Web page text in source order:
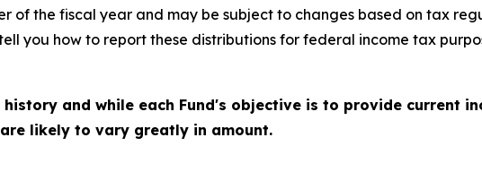
of the fiscal year and may be subject to changes based on tax
you how to report these distributions for federal income tax
and while each Fund's objective is to provide current
likely to vary greatly in amount.